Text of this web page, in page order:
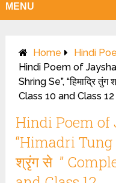
MENU
Home
Hindi
Hindi Poem of
Shring Se”, “हिमाद्रि
Class 10 and Class 12
Hindi Poem of
“Himadri Tung
श्रृंग से ”